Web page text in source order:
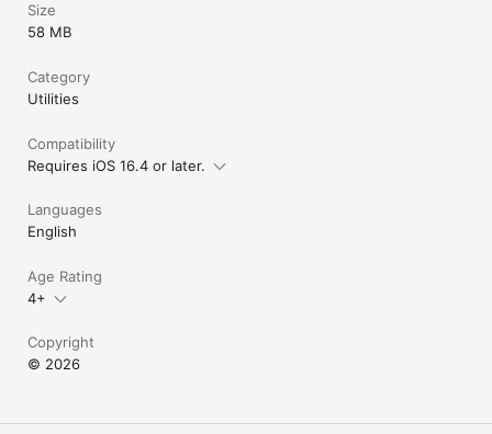
Size
58 MB
Category
Utilities
Compatibility
Requires iOS 16.4 or later.
Languages
English
Age Rating
4+
Copyright
© 2026